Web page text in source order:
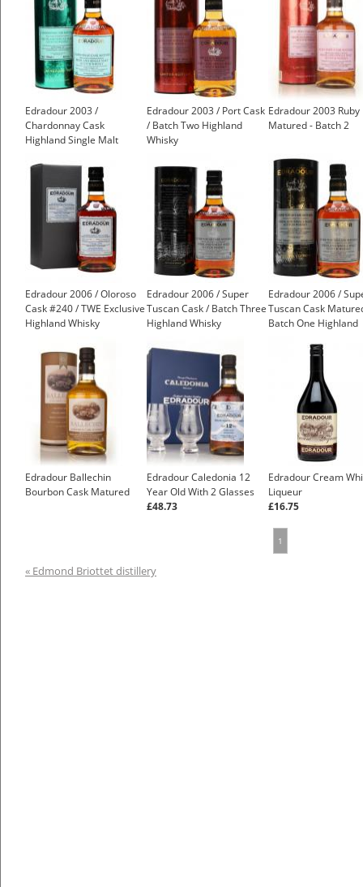
Edradour 2003 /
Chardonnay Cask
Highland Single Malt
Edradour 2003 / Port Cask
/ Batch Two Highland
Whisky
Edradour 2003 Ruby
Matured - Batch 2
Edradour 2006 / Oloroso
Cask #240 / TWE Exclusive
Highland Whisky
Edradour 2006 / Super
Tuscan Cask / Batch Three
Highland Whisky
Edradour 2006 /
Tuscan Cask
Batch One Highland
Edradour Ballechin
Bourbon Cask Matured
Edradour Caledonia 12
Year Old With 2 Glasses
£48.73
Edradour Cream
Liqueur
£16.75
1
« Edmond Briottet distillery